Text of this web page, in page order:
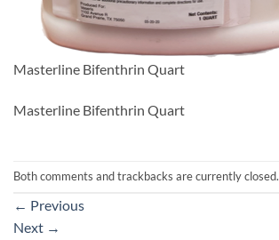
Masterline Bifenthrin Quart
Masterline Bifenthrin Quart
Both comments and trackbacks are currently closed.
← Previous
Next →